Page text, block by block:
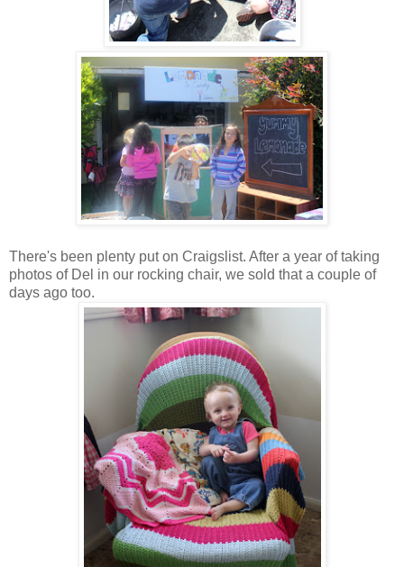
There's been plenty put on Craigslist. After a year of taking
photos of Del in our rocking chair, we sold that a couple of
days ago too.